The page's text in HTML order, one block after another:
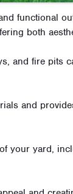
functional
both
and fire pits
and
your yard,